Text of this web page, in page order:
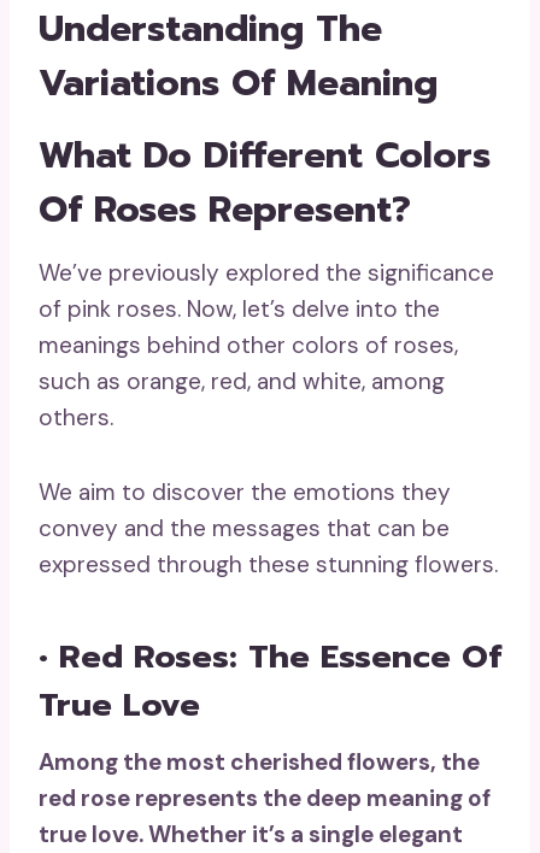
Understanding The
Variations Of Meaning
What Do Different Colors
Of Roses Represent?
We’ve previously explored the significance
of pink roses. Now, let’s delve into the
meanings behind other colors of roses,
such as orange, red, and white, among
others.
We aim to discover the emotions they
convey and the messages that can be
expressed through these stunning flowers.
• Red Roses: The Essence Of
True Love
Among the most cherished flowers, the
red rose represents the deep meaning of
true love. Whether it’s a single elegant